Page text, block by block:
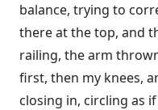
balance, trying to
there at the top, and
railing, the arm
first, then my knees,
closing in, circling as